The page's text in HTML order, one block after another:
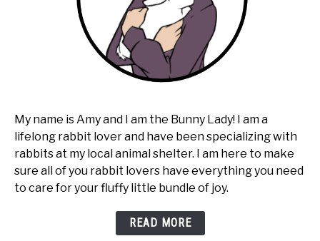
My name is Amy and I am the Bunny Lady! I am a
lifelong rabbit lover and have been specializing with
rabbits at my local animal shelter. I am here to make
sure all of you rabbit lovers have everything you need
to care for your fluffy little bundle of joy.
READ MORE